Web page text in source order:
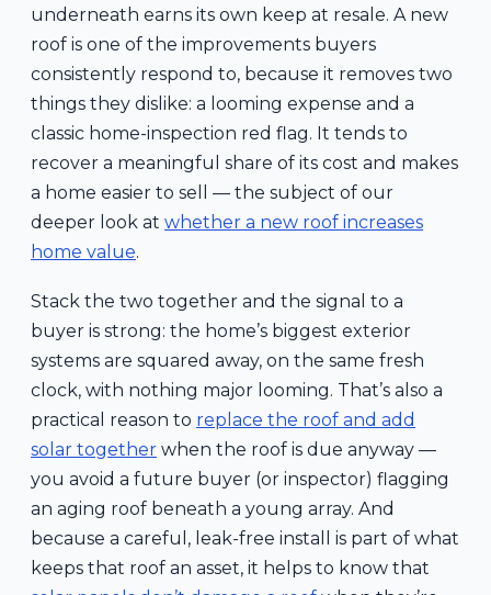
underneath earns its own keep at resale. A new
roof is one of the improvements buyers
consistently respond to, because it removes two
things they dislike: a looming expense and a
classic home-inspection red flag. It tends to
recover a meaningful share of its cost and makes
a home easier to sell — the subject of our
deeper look at whether a new roof increases
home value.
Stack the two together and the signal to a
buyer is strong: the home’s biggest exterior
systems are squared away, on the same fresh
clock, with nothing major looming. That’s also a
practical reason to replace the roof and add
solar together when the roof is due anyway —
you avoid a future buyer (or inspector) flagging
an aging roof beneath a young array. And
because a careful, leak-free install is part of what
keeps that roof an asset, it helps to know that